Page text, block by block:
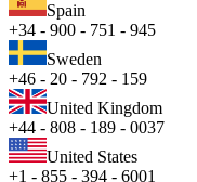
Spain
+34 - 900 - 751 - 945
Sweden
+46 - 20 - 792 - 159
United Kingdom
+44 - 808 - 189 - 0037
United States
+1 - 855 - 394 - 6001